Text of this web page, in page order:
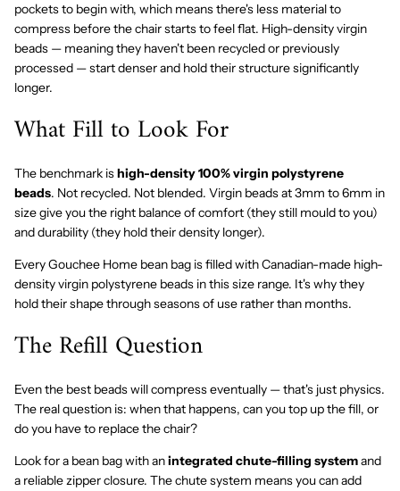
pockets to begin with, which means there's less material to
compress before the chair starts to feel flat. High-density virgin
beads — meaning they haven't been recycled or previously
processed — start denser and hold their structure significantly
longer.
What Fill to Look For
The benchmark ishigh-density 100% virgin polystyrene
beads. Not recycled. Not blended. Virgin beads at 3mm to 6mm in
size give you the right balance of comfort (they still mould to you)
and durability (they hold their density longer).
Every Gouchee Home bean bag is filled with Canadian-made high-
density virgin polystyrene beads in this size range. It's why they
hold their shape through seasons of use rather than months.
The Refill Question
Even the best beads will compress eventually — that's just physics.
The real question is: when that happens, can you top up the fill, or
do you have to replace the chair?
Look for a bean bag with anintegrated chute-filling systemand
a reliable zipper closure. The chute system means you can add